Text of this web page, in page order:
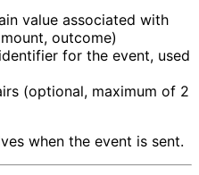
value associated with
outcome)
for the event, used
(optional, maximum of 2
when the event is sent.